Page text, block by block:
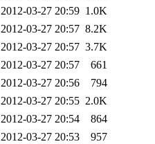
2012-03-27 20:59 1.0K
2012-03-27 20:57 8.2K
2012-03-27 20:57 3.7K
2012-03-27 20:57
661
2012-03-27 20:56
794
2012-03-27 20:55 2.0K
2012-03-27 20:54
864
2012-03-27 20:53
957